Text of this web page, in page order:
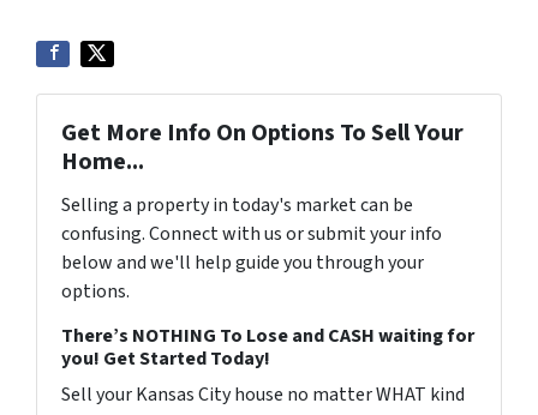
Get More Info On Options To Sell Your
Home...
Selling a property in today's market can be
confusing. Connect with us or submit your info
below and we'll help guide you through your
options.
There’s NOTHING To Lose and CASH waiting for
you! Get Started Today!
Sell your Kansas City house no matter WHAT kind